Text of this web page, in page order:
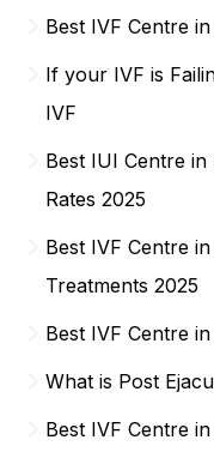
Best IVF Centre
If your IVF is
IVF
Best IUI Centre
Rates 2025
Best IVF Centre
Treatments 2025
Best IVF Centre
What is Post
Best IVF Centre